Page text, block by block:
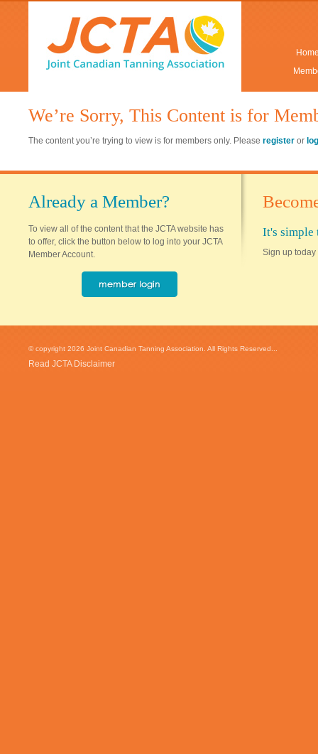
We’re Sorry, This Content is for
The content you’re trying to view is for members only. Please register or
Already a Member?
To view all of the content that the JCTA website has
to offer, click the button below to log into your JCTA
Member Account.
It's simple
Sign up today
© copyright 2026 Joint Canadian Tanning Association. All Rights Reserved...
Read JCTA Disclaimer